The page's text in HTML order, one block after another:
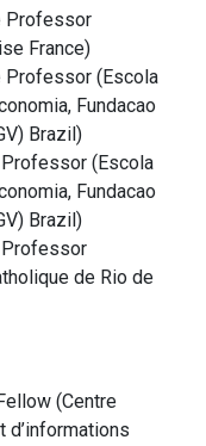
Professor
France)
Professor ( Escola
Fundacao
Brazil )
( Escola
Fundacao
Brazil )
de Rio de
(Centre
d’informations